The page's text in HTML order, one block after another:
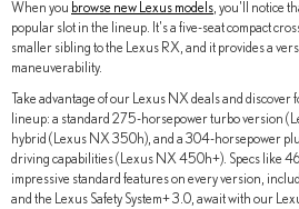
When you browse new Lexus models, you'll notice
popular slot in the lineup. It's a five-seat compact
smaller sibling to the Lexus RX, and it provides a
maneuverability.
Take advantage of our Lexus NX deals and
lineup: a standard 275-horsepower turbo version
hybrid (Lexus NX 350h), and a 304-horsepower
driving capabilities (Lexus NX 450h+). Specs like
impressive standard features on every version,
and the Lexus Safety System+ 3.0, await with our